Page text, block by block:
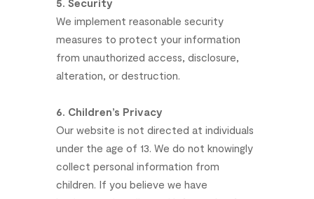
We implement reasonable security
measures to protect your information
from unauthorized access, disclosure,
alteration, or destruction.
6. Children’s Privacy
Our website is not directed at individuals
under the age of 13. We do not knowingly
collect personal information from
children. If you believe we have